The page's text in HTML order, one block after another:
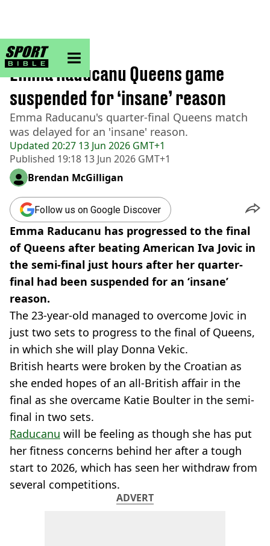
sportbible homepage
Home>Tennis
Updated 20:27 13 Jun 2026 GMT+1
Published 19:18 13 Jun 2026 GMT+1
Emma Raducanu Queens game
suspended for ‘insane’ reason
Emma Raducanu's quarter-final Queens match
was delayed for an 'insane' reason.
Brendan McGilligan
Follow us on Google Discover
Emma Raducanu has progressed to the final
of Queens after beating American Iva Jovic in
the semi-final just hours after her quarter-
final had been suspended for an ‘insane’
reason.
The 23-year-old managed to overcome Jovic in
just two sets to progress to the final of Queens,
in which she will play Donna Vekic.
British hearts were broken by the Croatian as
she ended hopes of an all-British affair in the
final as she overcame Katie Boulter in the semi-
final in two sets.
Raducanu will be feeling as though she has put
her fitness concerns behind her after a tough
start to 2026, which has seen her withdraw from
several competitions.
ADVERT